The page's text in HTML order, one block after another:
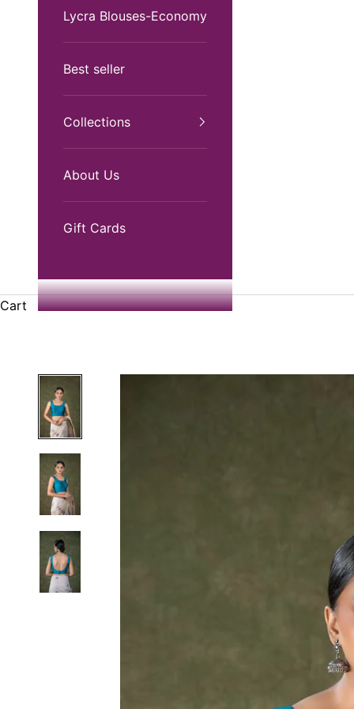
Lycra Blouses-Economy
Best seller
Collections
About Us
Gift Cards
Cart